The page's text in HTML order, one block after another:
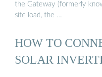
the Gateway (formerly
site load, the …
HOW TO
SOLAR